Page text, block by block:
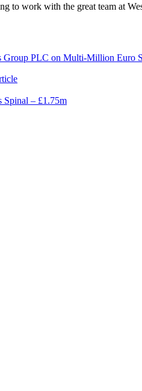
to work with the great team at
Group PLC on Multi-Million Euro
Spinal – £1.75m